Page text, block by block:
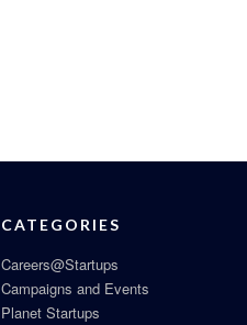
CATEGORIES
Careers@Startups
Campaigns and Events
Planet Startups